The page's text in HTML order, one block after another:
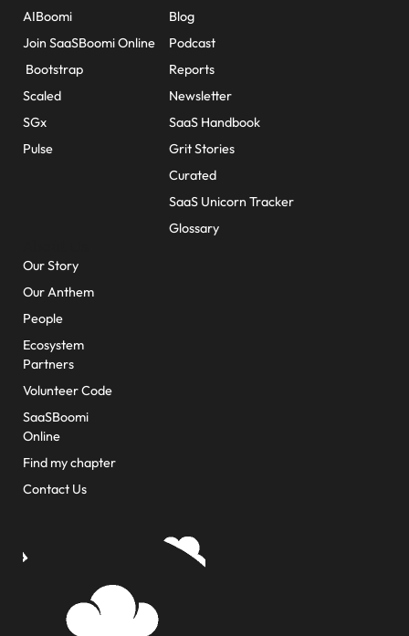
AIBoomi
Join SaaSBoomi Online
Bootstrap
Scaled
SGx
Pulse
Blog
Podcast
Reports
Newsletter
SaaS Handbook
Grit Stories
Curated
SaaS Unicorn Tracker
Glossary
Our Story
Our Anthem
People
Ecosystem
Partners
Volunteer Code
SaaSBoomi
Online
Find my chapter
Contact Us